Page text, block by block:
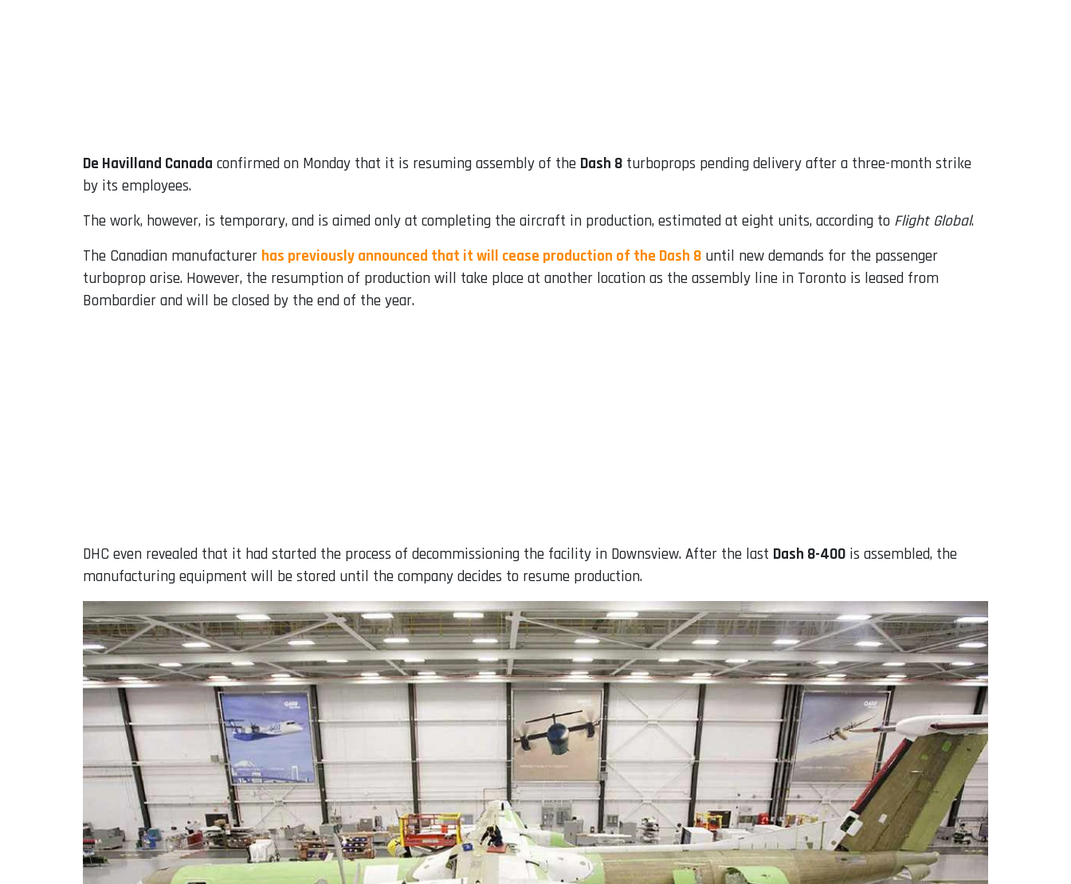
De Havilland Canada confirmed on Monday that it is resuming assembly of the Dash 8 turboprops pending delivery after a three-month strike
by its employees.
The work, however, is temporary, and is aimed only at completing the aircraft in production, estimated at eight units, according to Flight Global.
The Canadian manufacturer has previously announced that it will cease production of the Dash 8 until new demands for the passenger
turboprop arise. However, the resumption of production will take place at another location as the assembly line in Toronto is leased from
Bombardier and will be closed by the end of the year.
DHC even revealed that it had started the process of decommissioning the facility in Downsview. After the last Dash 8-400 is assembled, the
manufacturing equipment will be stored until the company decides to resume production.